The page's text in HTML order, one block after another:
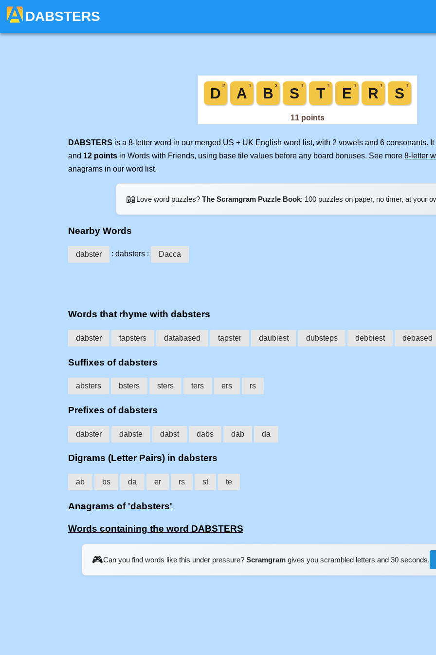
DABSTERS
DABSTERS is a 8-letter word in our merged US + UK English word list, with 2 vowels and 6 consonants. It
and 12 points in Words with Friends, using base tile values before any board bonuses. See more 8-letter
anagrams in our word list.
📖Love word puzzles? The Scramgram Puzzle Book: 100 puzzles on paper, no timer, at your
Nearby Words
dabster : dabsters : Dacca
Words that rhyme with dabsters
dabster tapsters databased tapster daubiest dubsteps debbiest debased
Suffixes of dabsters
absters bsters sters ters ers rs
Prefixes of dabsters
dabster dabste dabst dabs dab da
Digrams (Letter Pairs) in dabsters
ab bs da er rs st te
Anagrams of 'dabsters'
Words containing the word DABSTERS
🎮Can you find words like this under pressure? Scramgram gives you scrambled letters and 30 seconds.